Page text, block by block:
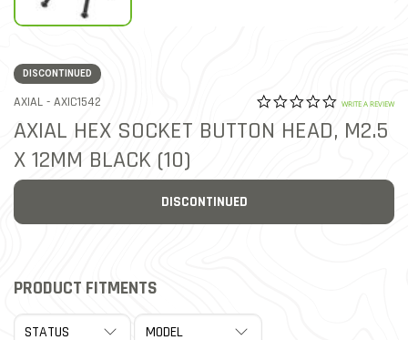
DISCONTINUED
AXIAL - ITEM NO.
AXIC1542 5 out of 5 Customer
0.0 star
WRITE A REVIEW
AXIAL HEX SOCKET BUTTON HEAD, M2.5
X 12MM BLACK (10)
DISCONTINUED
PRODUCT FITMENTS